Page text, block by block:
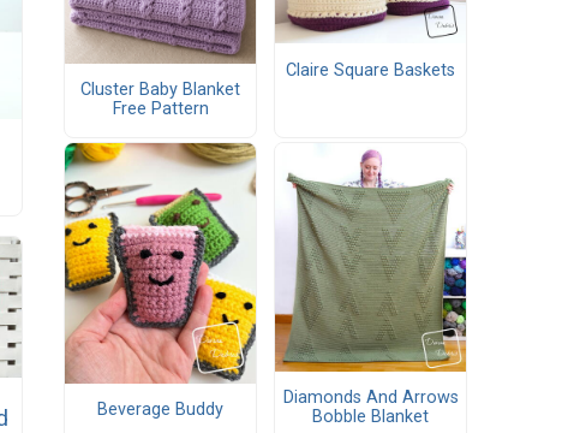
Cluster Baby Blanket
Free Pattern
Claire Square Baskets
Beverage Buddy
Diamonds And Arrows
Bobble Blanket